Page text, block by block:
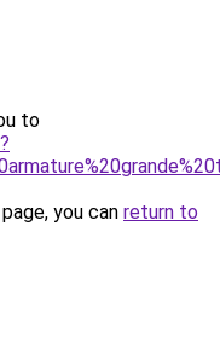
to
you can return to